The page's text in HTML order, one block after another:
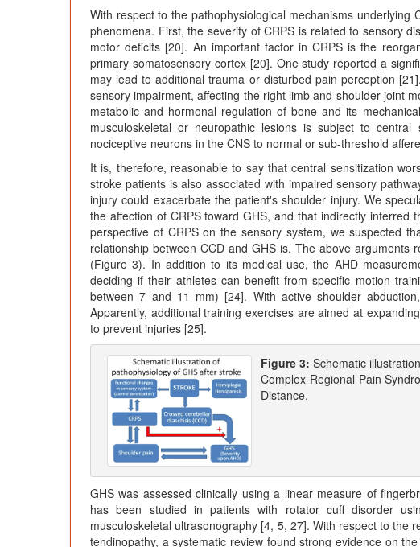
With respect to the pathophysiological mechanisms
phenomena. First, the severity of CRPS is related to sensory
motor deficits [20]. An important factor in CRPS is the
primary somatosensory cortex [20]. One study reported a
may lead to additional trauma or disturbed pain perception
sensory impairment, affecting the right limb and shoulder joint
metabolic and hormonal regulation of bone and its
musculoskeletal or neuropathic lesions is subject to
nociceptive neurons in the CNS to normal or sub-threshold
It is, therefore, reasonable to say that central sensitization
stroke patients is also associated with impaired sensory
injury could exacerbate the patient's shoulder injury. We
the affection of CRPS toward GHS, and that indirectly
perspective of CRPS on the sensory system, we suspected
relationship between CCD and GHS is. The above
(Figure 3). In addition to its medical use, the AHD
deciding if their athletes can benefit from specific motion
between 7 and 11 mm) [24]. With active shoulder
Apparently, additional training exercises are aimed at
to prevent injuries [25].
Figure 3:Schematic
Complex Regional Pain
Distance.
GHS was assessed clinically using a linear measure of
has been studied in patients with rotator cuff disorder
musculoskeletal ultrasonography [4, 5, 27]. With respect to the
tendinopathy, a systematic review found strong evidence on